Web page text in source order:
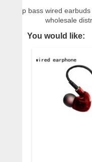
cheap bass wired
wholesale
You would like: